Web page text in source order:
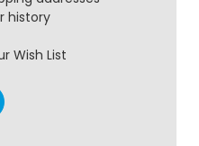
history
Wish List